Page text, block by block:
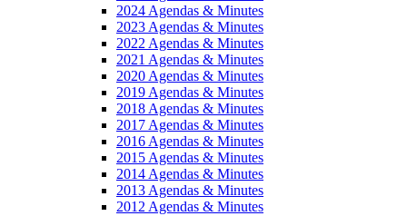
2024 Agendas & Minutes
2023 Agendas & Minutes
2022 Agendas & Minutes
2021 Agendas & Minutes
2020 Agendas & Minutes
2019 Agendas & Minutes
2018 Agendas & Minutes
2017 Agendas & Minutes
2016 Agendas & Minutes
2015 Agendas & Minutes
2014 Agendas & Minutes
2013 Agendas & Minutes
2012 Agendas & Minutes